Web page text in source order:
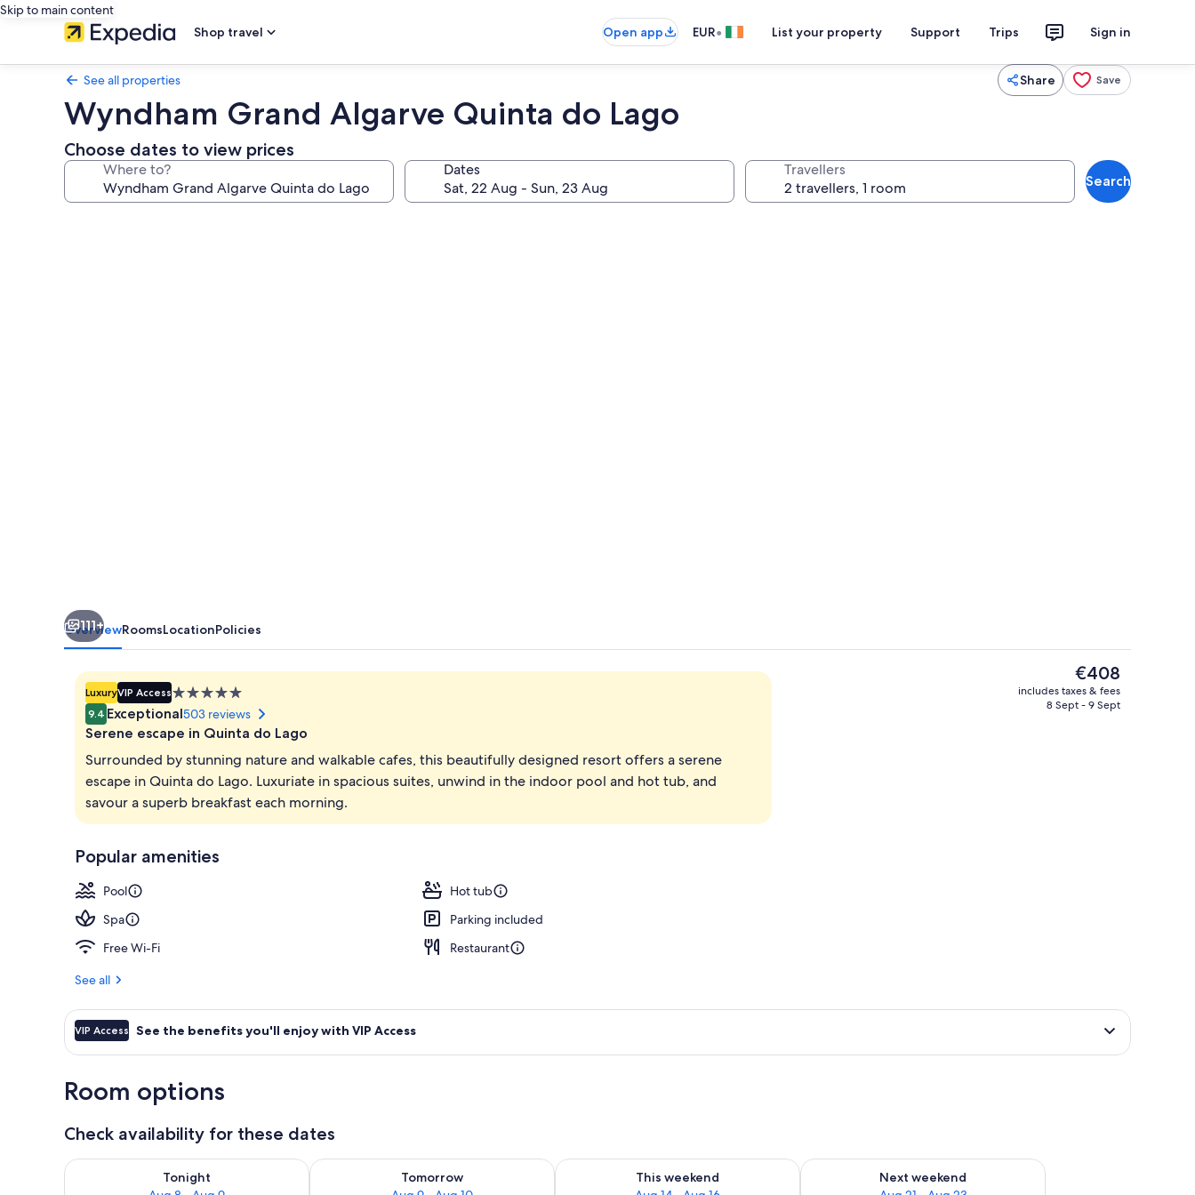
Skip to main content
Shop travel
Open app EUR• List your property Support Trips Sign in
See all properties Share Save
Wyndham Grand Algarve Quinta do Lago
Choose dates to view prices
Where to? Dates Travellers
Search
Indoor pool, 2 outdoor pools, open 9:00 AM to 6:00 PM, pool umbrellas
2 restaurants; breakfast, lunch and
111+
OverviewRoomsLocationPolicies
LuxuryVIP Access5.0
star
property
9.4 Exceptional503 reviews
Serene escape in Quinta do Lago
Surrounded by stunning nature and walkable cafes, this beautifully designed resort offers a serene
escape in Quinta do Lago. Luxuriate in spacious suites, unwind in the indoor pool and hot tub, and
savour a superb breakfast each morning.
Popular amenities
Pool
Hot tub
Spa
Parking included
Free Wi-Fi
Restaurant
See all
The
current
price
€408
includes taxes & fees
8 Sept - 9 Sept
VIP Access See the benefits you'll enjoy with VIP Access
Room options
Check availability for these dates
Tonight
Check availability for tonight Aug 8 - Aug 9
Tomorrow
Check availability for tomorrow Aug 9 - Aug 10
This weekend
Check availability for this weekend Aug 14 - Aug 16
Next weekend
Check availability for next weekend Aug 21 - Aug 23